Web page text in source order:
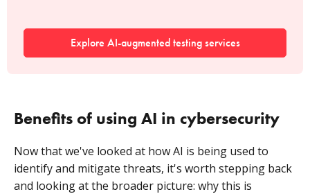
Explore AI-augmented testing services
Benefits of using AI in cybersecurity
Now that we've looked at how AI is being used to
identify and mitigate threats, it's worth stepping back
and looking at the broader picture: why this is